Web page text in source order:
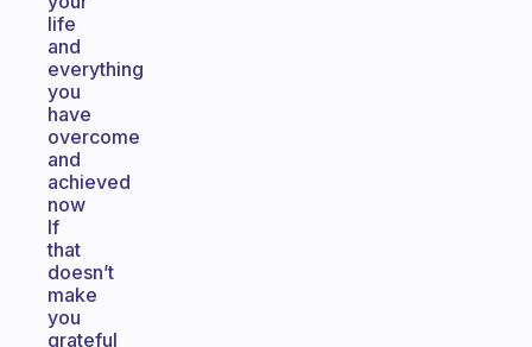
life
and
everything
you
have
overcome
and
achieved
now
If
that
doesn’t
make
you
grateful